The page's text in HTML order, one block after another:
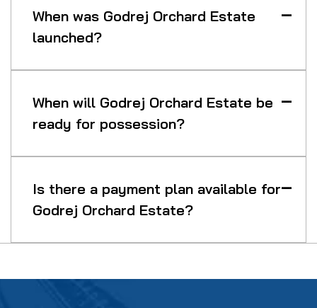
When was Godrej Orchard Estate
launched?
When will Godrej Orchard Estate be
ready for possession?
Is there a payment plan available for
Godrej Orchard Estate?